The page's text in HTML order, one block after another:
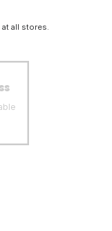
at all stores.